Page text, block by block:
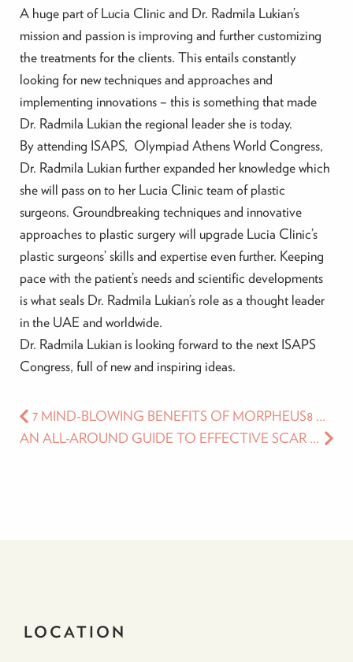
A huge part of Lucia Clinic and Dr. Radmila Lukian’s
mission and passion is improving and further customizing
the treatments for the clients. This entails constantly
looking for new techniques and approaches and
implementing innovations – this is something that made
Dr. Radmila Lukian the regional leader she is today.
By attending ISAPS, Olympiad Athens World Congress,
Dr. Radmila Lukian further expanded her knowledge which
she will pass on to her Lucia Clinic team of plastic
surgeons. Groundbreaking techniques and innovative
approaches to plastic surgery will upgrade Lucia Clinic’s
plastic surgeons’ skills and expertise even further. Keeping
pace with the patient’s needs and scientific developments
is what seals Dr. Radmila Lukian’s role as a thought leader
in the UAE and worldwide.
Dr. Radmila Lukian is looking forward to the next ISAPS
Congress, full of new and inspiring ideas.
7 MIND-BLOWING BENEFITS OF MORPHEUS8 THAT WILL TAKE YOUR FACE AND BODY CONTOURING TO A WHOLE NEW LEVEL TODAY
AN ALL-AROUND GUIDE TO EFFECTIVE SCAR MANAGEMENT WITH AESTHETIC TREATMENTS
LOCATION